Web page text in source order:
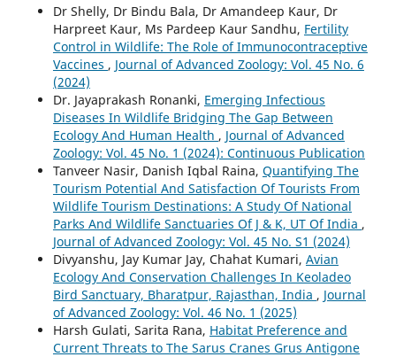
Dr Shelly, Dr Bindu Bala, Dr Amandeep Kaur, Dr
Harpreet Kaur, Ms Pardeep Kaur Sandhu, Fertility
Control in Wildlife: The Role of Immunocontraceptive
Vaccines , Journal of Advanced Zoology: Vol. 45 No. 6
(2024)
Dr. Jayaprakash Ronanki, Emerging Infectious
Diseases In Wildlife Bridging The Gap Between
Ecology And Human Health , Journal of Advanced
Zoology: Vol. 45 No. 1 (2024): Continuous Publication
Tanveer Nasir, Danish Iqbal Raina, Quantifying The
Tourism Potential And Satisfaction Of Tourists From
Wildlife Tourism Destinations: A Study Of National
Parks And Wildlife Sanctuaries Of J & K, UT Of India ,
Journal of Advanced Zoology: Vol. 45 No. S1 (2024)
Divyanshu, Jay Kumar Jay, Chahat Kumari, Avian
Ecology And Conservation Challenges In Keoladeo
Bird Sanctuary, Bharatpur, Rajasthan, India , Journal
of Advanced Zoology: Vol. 46 No. 1 (2025)
Harsh Gulati, Sarita Rana, Habitat Preference and
Current Threats to The Sarus Cranes Grus Antigone